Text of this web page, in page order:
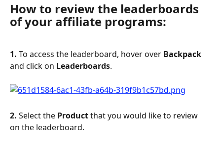
How to review the leaderboards
of your affiliate programs:
1. To access the leaderboard, hover over Backpack
and click on Leaderboards.
2. Select the Product that you would like to review
on the leaderboard.